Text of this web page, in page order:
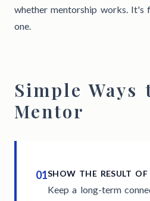
whether mentorship works.
one.
Simple Ways
Mentor
01SHOW THE RESULT
Keep a long-term